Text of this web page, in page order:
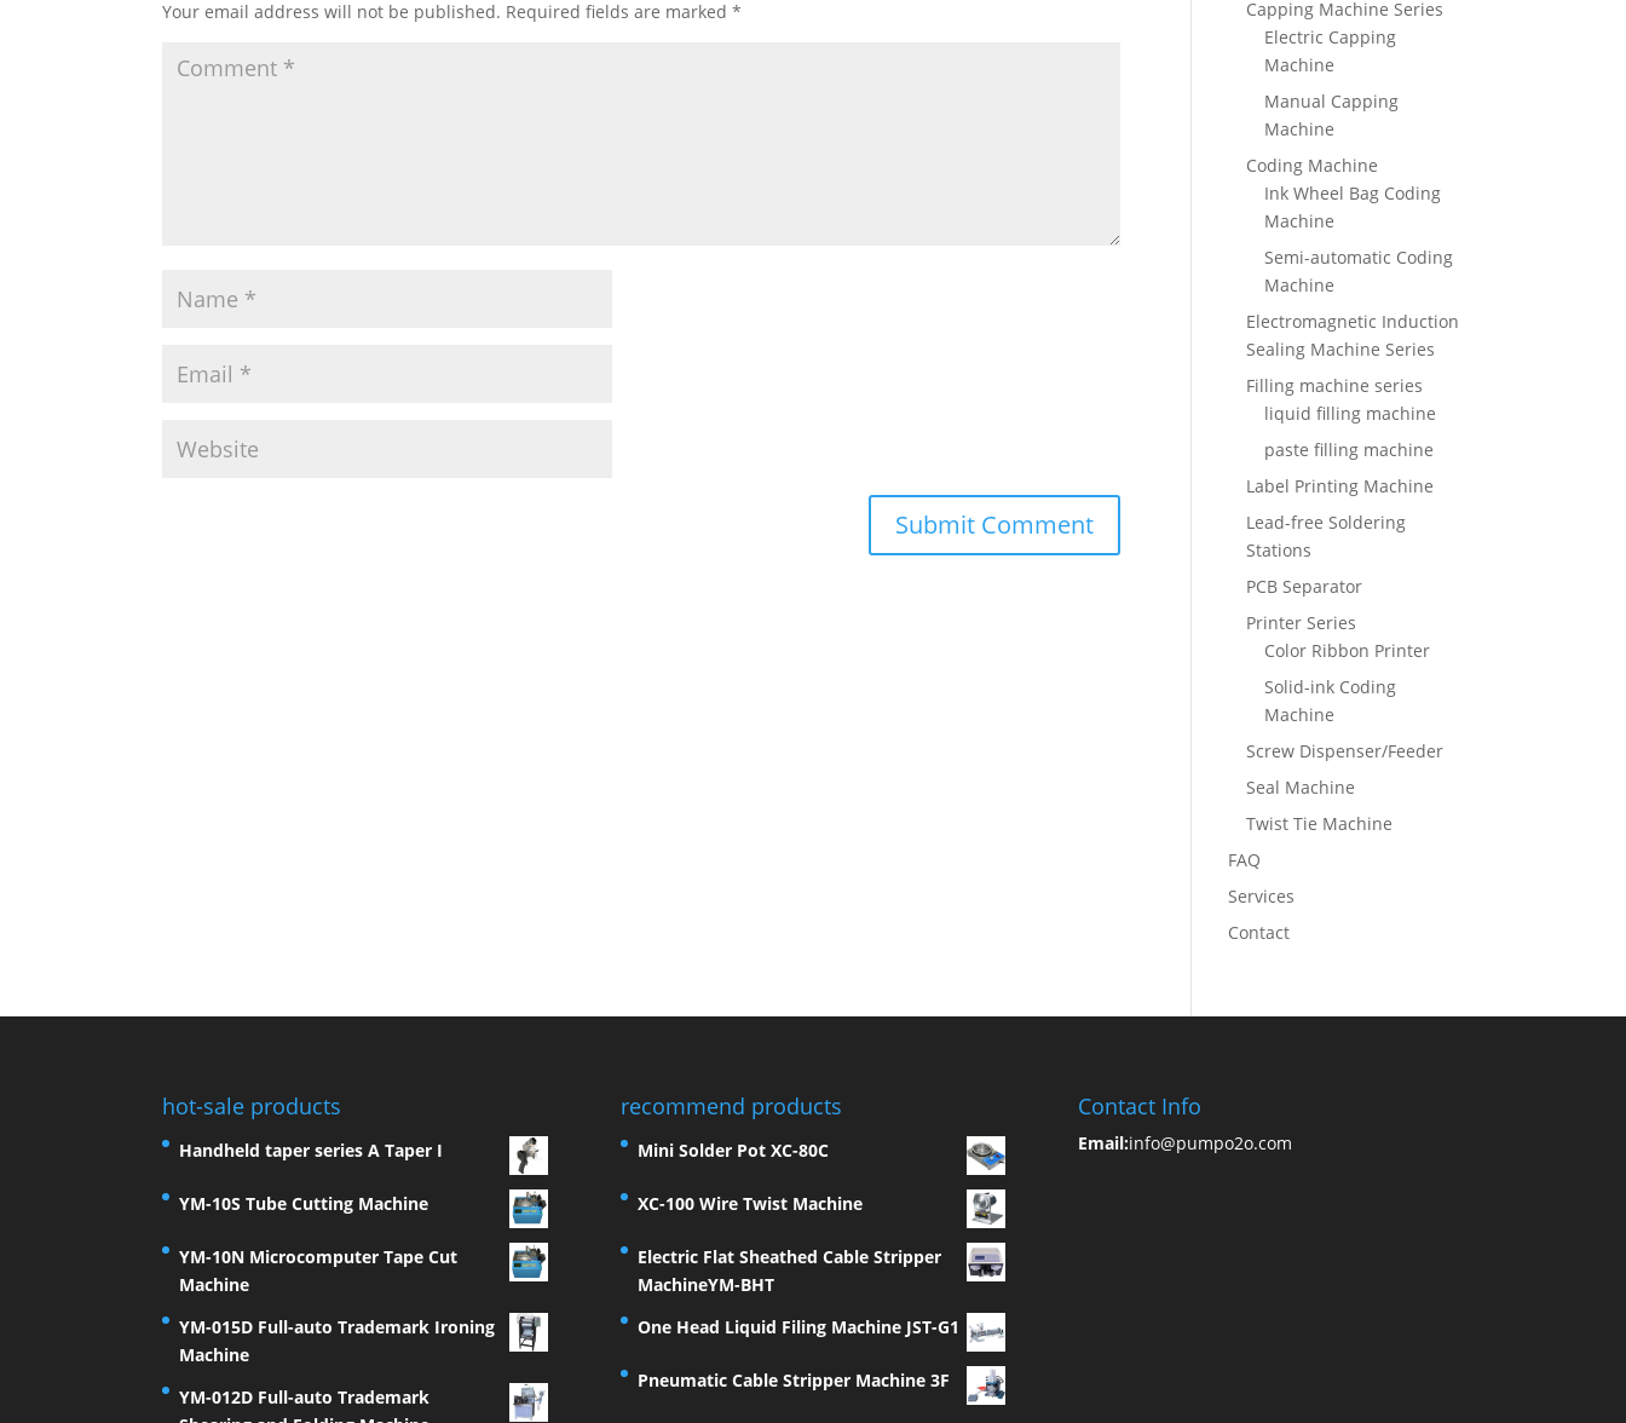
Your email address will not be published. Required fields are marked*
Capping Machine Series
Electric Capping
Machine
Manual Capping
Machine
Coding Machine
Ink Wheel Bag Coding
Machine
Semi-automatic Coding
Machine
Electromagnetic Induction
Sealing Machine Series
Filling machine series
liquid filling machine
paste filling machine
Label Printing Machine
Lead-free Soldering
Stations
PCB Separator
Printer Series
Color Ribbon Printer
Solid-ink Coding
Machine
Screw Dispenser/Feeder
Seal Machine
Twist Tie Machine
FAQ
Services
Contact
hot-sale products
Handheld taper series A Taper I
YM-10S Tube Cutting Machine
YM-10N Microcomputer Tape Cut
Machine
YM-015D Full-auto Trademark Ironing
Machine
YM-012D Full-auto Trademark
recommend products
Mini Solder Pot XC-80C
XC-100 Wire Twist Machine
Electric Flat Sheathed Cable Stripper
MachineYM-BHT
One Head Liquid Filing Machine JST-G1
Pneumatic Cable Stripper Machine 3F
Contact Info
Email:info@pumpo2o.com